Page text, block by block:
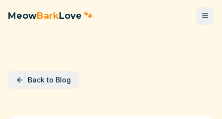
MeowBarkLove 🐾
Back to Blog